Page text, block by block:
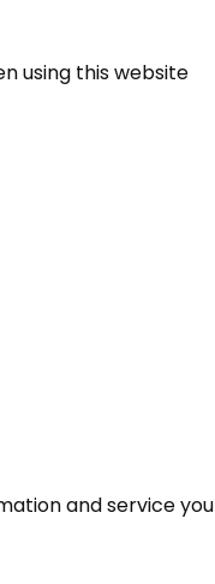
using this website
and service you